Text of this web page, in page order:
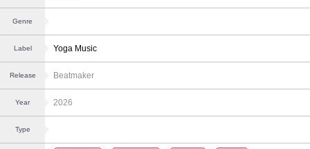
Genre
Label Yoga Music
Release Beatmaker
Year 2026
Type